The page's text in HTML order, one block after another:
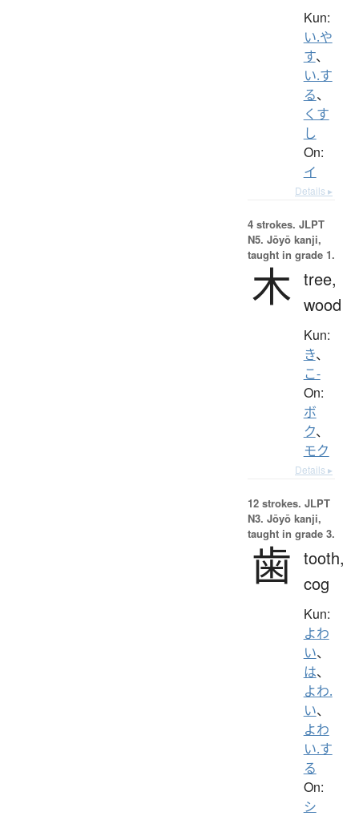
Kun:
い.や
す、
い.す
る、
くす
し
On:
イ
Details ▸
4 strokes. JLPT
N5. Jōyō kanji,
taught in grade 1.
木 tree,
wood
Kun:
き、
こ-
On:
ボ
ク、
モク
Details ▸
12 strokes. JLPT
N3. Jōyō kanji,
taught in grade 3.
歯 tooth,
cog
Kun:
よわ
い、
は、
よわ.
い、
よわ
い.す
る
On:
シ